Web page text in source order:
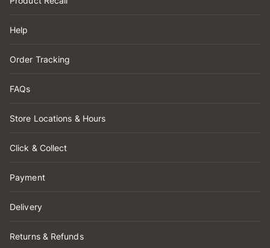
Help
Order Tracking
FAQs
Store Locations & Hours
Click & Collect
Payment
Delivery
Returns & Refunds